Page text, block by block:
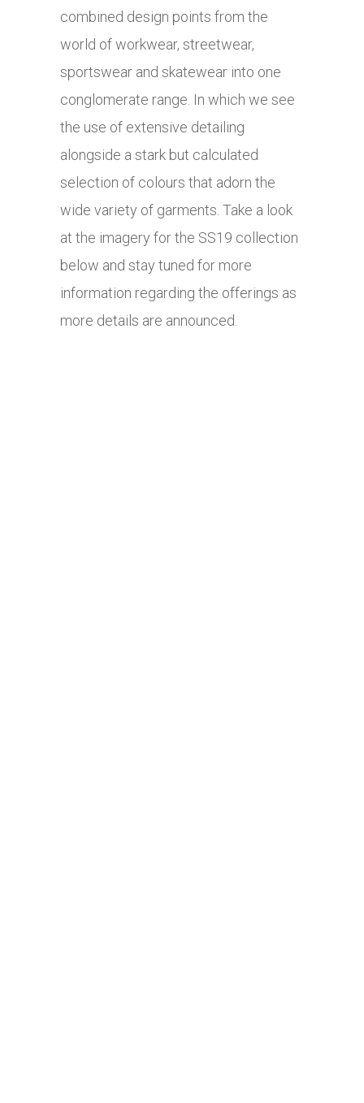
combined design points from the
world of workwear, streetwear,
sportswear and skatewear into one
conglomerate range. In which we see
the use of extensive detailing
alongside a stark but calculated
selection of colours that adorn the
wide variety of garments. Take a look
at the imagery for the SS19 collection
below and stay tuned for more
information regarding the offerings as
more details are announced.